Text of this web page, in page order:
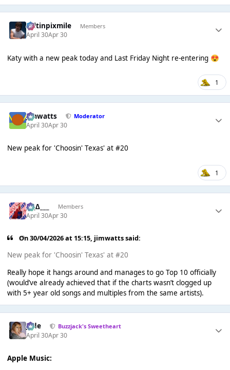
seltinpixmile Members
April 30Apr 30
Katy with a new peak today and Last Friday Night re-entering 😍
1
jimwatts Moderator
April 30Apr 30
New peak for 'Choosin' Texas' at #20
1
___∆___ Members
April 30Apr 30
On 30/04/2026 at 15:15, jimwattssaid:
New peak for 'Choosin' Texas' at #20
Really hope it hangs around and manages to go Top 10 officially
(would’ve already achieved that if the charts wasn’t clogged up
with 5+ year old songs and multiples from the same artists).
Jade Buzzjack's Sweetheart
April 30Apr 30
Apple Music: